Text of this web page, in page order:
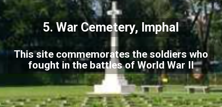
5.War Cemetery, Imphal
This site commemorates the soldiers who
fought in the battles of World War II